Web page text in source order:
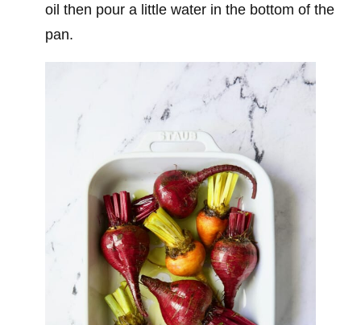
oil then pour a little water in the bottom of the
pan.